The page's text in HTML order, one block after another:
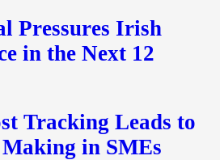
Pressures Irish
in the Next 12
Tracking Leads to
in SMEs